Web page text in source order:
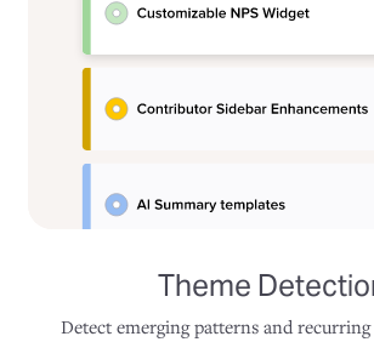
Theme
Detect emerging patterns and recurring